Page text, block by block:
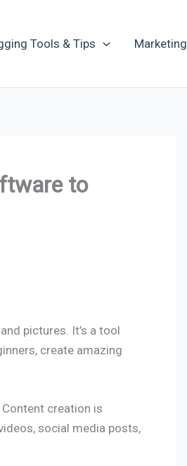
Tools & Tips Marketing
to
pictures. It’s a tool
create amazing
Content creation is
social media posts,